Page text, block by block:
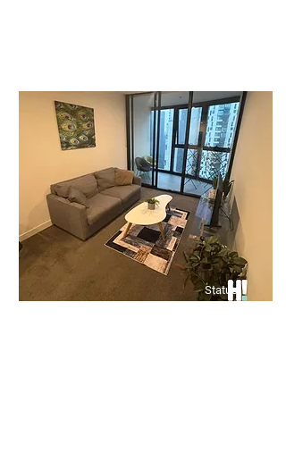
Price upon application
🏡 Spacious 3-Bedroom Unit –
Prime Clayton Location
Bed
Bath
2
Floors
0
Status